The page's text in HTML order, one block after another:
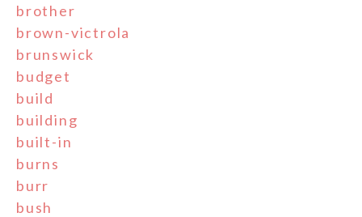
brother
brown-victrola
brunswick
budget
build
building
built-in
burns
burr
bush